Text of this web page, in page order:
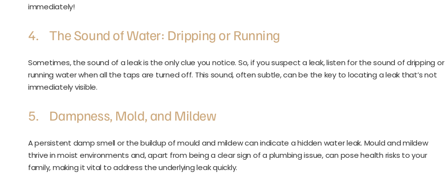
immediately!
4. The Sound of Water: Dripping or Running
Sometimes, the sound of a leak is the only clue you notice. So, if you suspect a leak, listen for the sound of dripping or
running water when all the taps are turned off. This sound, often subtle, can be the key to locating a leak that’s not
immediately visible.
5. Dampness, Mold, and Mildew
A persistent damp smell or the buildup of mould and mildew can indicate a hidden water leak. Mould and mildew
thrive in moist environments and, apart from being a clear sign of a plumbing issue, can pose health risks to your
family, making it vital to address the underlying leak quickly.